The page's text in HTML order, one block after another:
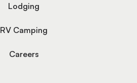
Lodging
RV Camping
Careers